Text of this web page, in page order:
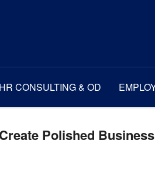
HR CONSULTING & OD
Polished